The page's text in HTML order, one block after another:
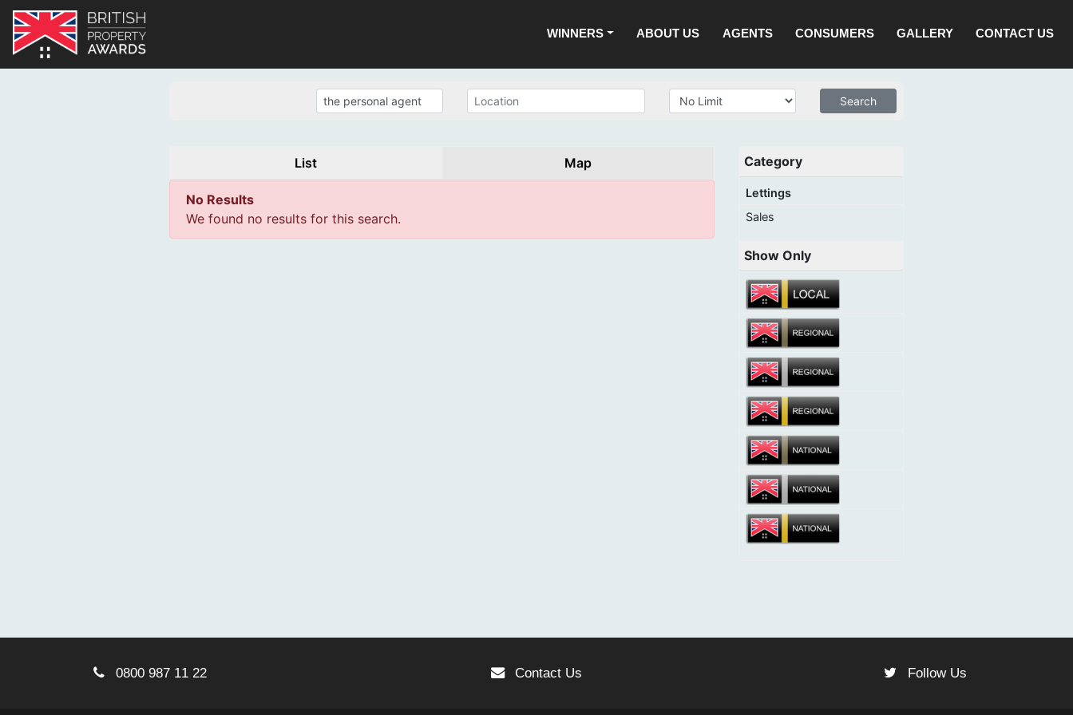
WINNERS ABOUT US AGENTS CONSUMERS GALLERY CONTACT US
List Map
No Results
We found no results for this search.
Category
Lettings
Sales
Show Only
0800 987 11 22 Contact Us Follow Us